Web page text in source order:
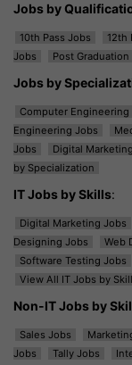
Jobs by
10th Pass Jobs 12th
Jobs
Post Graduation
Jobs by
Computer Engineering
Engineering Jobs
Jobs
Digital
by Specialization
IT Jobs by Skills:
Digital Marketing Jobs
Designing Jobs
Web
Software Testing Jobs
View All IT Jobs by
Non-IT Jobs by
Sales Jobs
Jobs
Tally Jobs